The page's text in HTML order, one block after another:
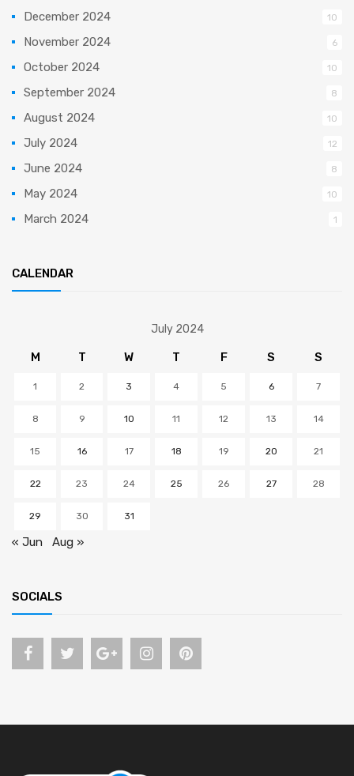
December 2024 10
November 2024 6
October 2024 10
September 2024 8
August 2024 10
July 2024 12
June 2024 8
May 2024 10
March 2024 1
CALENDAR
July 2024
M T W T F S S
1 2 3 4 5 6 7
8 9 10 11 12 13 14
15 16 17 18 19 20 21
22 23 24 25 26 27 28
29 30 31
« Jun Aug »
SOCIALS